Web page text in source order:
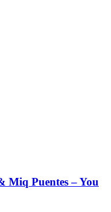
Miq Puentes – You